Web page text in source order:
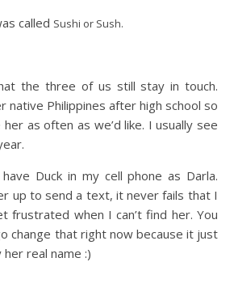
called Sushi or Sush.
the three of us still stay in touch.
native Philippines after high school so
as often as we’d like. I usually see
Duck in my cell phone as Darla.
up to send a text, it never fails that I
frustrated when I can’t find her. You
change that right now because it just
real name :)